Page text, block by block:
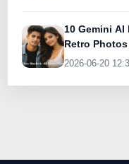
10 Gemini
Retro Photos
2026-06-20